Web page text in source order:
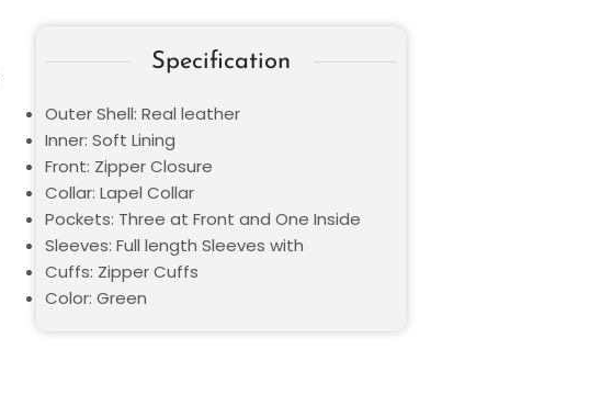
Specification
Outer Shell: Real leather
Inner: Soft Lining
Front: Zipper Closure
Collar: Lapel Collar
Pockets: Three at Front and One Inside
Sleeves: Full length Sleeves with
Cuffs: Zipper Cuffs
Color: Green